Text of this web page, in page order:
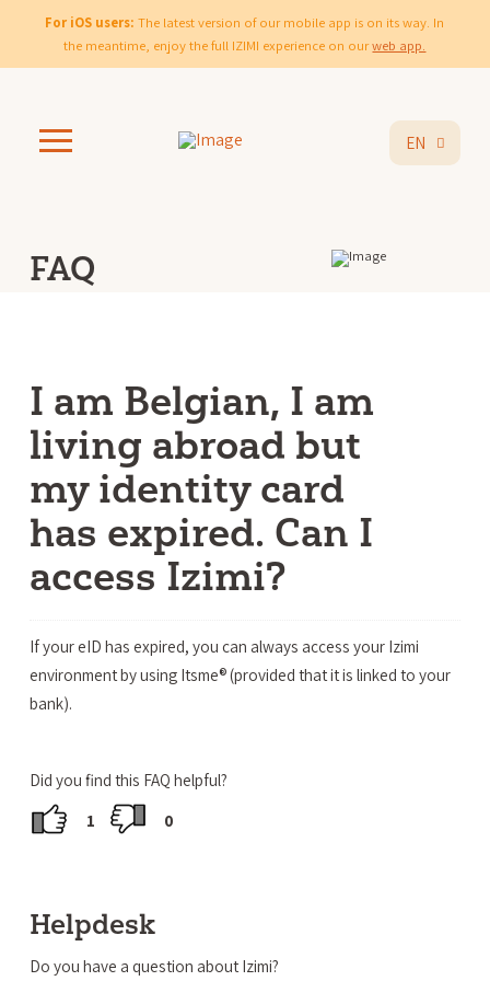
For iOS users: The latest version of our mobile app is on its way. In
the meantime, enjoy the full IZIMI experience on ourweb app.
EN
FAQ
I am Belgian, I am
living abroad but
my identity card
has expired. Can I
access Izimi?
If your eID has expired, you can always access your Izimi
environment by using Itsme® (provided that it is linked to your
bank).
Did you find this FAQ helpful?
1
0
Helpdesk
Do you have a question about Izimi?